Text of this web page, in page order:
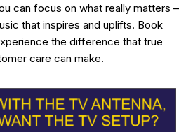
can focus on what really matters –
that inspires and uplifts. Book
the difference that true
care can make.